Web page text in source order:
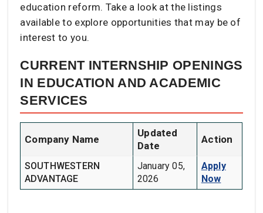
education reform. Take a look at the listings
available to explore opportunities that may be of
interest to you.
CURRENT INTERNSHIP OPENINGS
IN EDUCATION AND ACADEMIC
SERVICES
Company Name
Updated
Date
Action
SOUTHWESTERN
ADVANTAGE
January 05,
2026
Apply
Now